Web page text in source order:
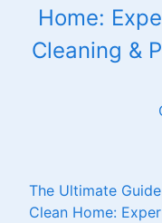
Home:
Cleaning &
The Ultimate
Clean Home: